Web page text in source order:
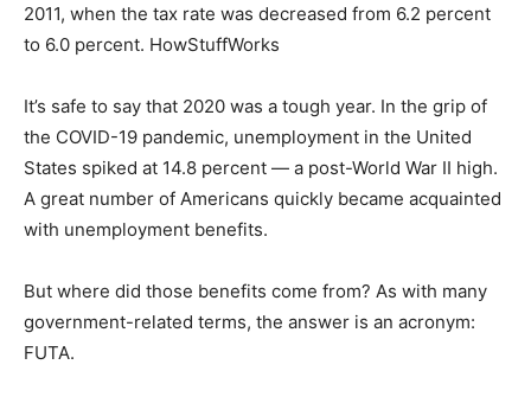
2011, when the tax rate was decreased from 6.2 percent
to 6.0 percent. HowStuffWorks
It’s safe to say that 2020 was a tough year. In the grip of
the COVID-19 pandemic, unemployment in the United
States spiked at 14.8 percent — a post-World War II high.
A great number of Americans quickly became acquainted
with unemployment benefits.
But where did those benefits come from? As with many
government-related terms, the answer is an acronym:
FUTA.